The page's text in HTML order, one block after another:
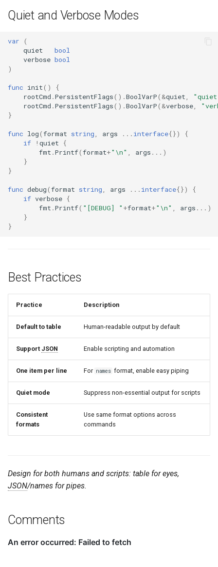
Quiet and Verbose Modes
var
(
quiet
bool
verbose bool
)
func init()
{
rootCmd .PersistentFlags().BoolVarP( &quiet,
rootCmd .PersistentFlags().BoolVarP( &verbose,
}
func log(format string, args ... interface{})
{
if
! quiet
{
fmt .Printf(format+"\n" , args ... )
}
}
func debug(format string, args ... interface{})
{
if verbose {
fmt .Printf( "[DEBUG] " +format+"\n" , args ... )
}
}
Best Practices
Practice Description
Default to table Human-readable output by default
Support JSON Enable scripting and automation
One item per line For names format, enable easy piping
Quiet mode Suppress non-essential output for scripts
Consistent
formats
Use same format options across
commands
Design for both humans and scripts: table for eyes,
JSON/names for pipes.
Comments